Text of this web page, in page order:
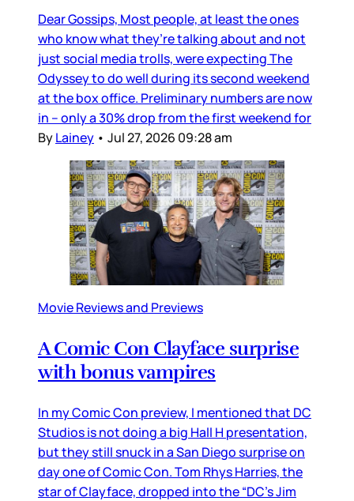
Dear Gossips, Most people, at least the ones
who know what they’re talking about and not
just social media trolls, were expecting The
Odyssey to do well during its second weekend
at the box office. Preliminary numbers are now
in – only a 30% drop from the first weekend for
ByLainey • Jul 27, 2026 09:28 am
Movie Reviews and Previews
A Comic Con Clayface surprise
with bonus vampires
In my Comic Con preview, I mentioned that DC
Studios is not doing a big Hall H presentation,
but they still snuck in a San Diego surprise on
day one of Comic Con. Tom Rhys Harries, the
star of Clayface, dropped into the “DC’s Jim